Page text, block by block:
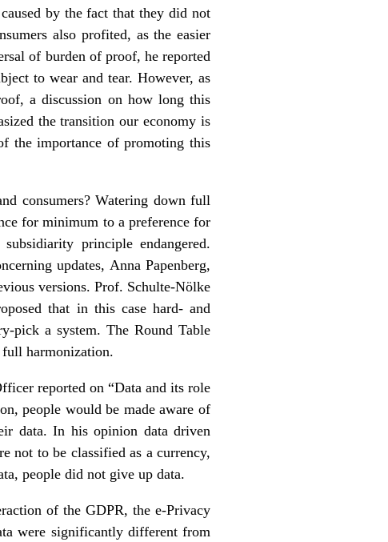
by the fact that they did not
also profited, as the easier
of burden of proof, he reported
to wear and tear. However, as
a discussion on how long this
the transition our economy is
the importance of promoting this
consumers? Watering down full
for minimum to a preference for
principle endangered.
updates, Anna Papenberg,
versions. Prof. Schulte-Nölke
that in this case hard- and
pick a system. The Round Table
full harmonization.
reported on “Data and its role
people would be made aware of
data. In his opinion data driven
not to be classified as a currency,
people did not give up data.
of the GDPR, the e-Privacy
were significantly different from